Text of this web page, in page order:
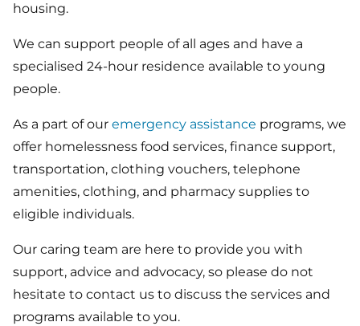
housing.
We can support people of all ages and have a
specialised 24-hour residence available to young
people.
As a part of our emergency assistance programs, we
offer homelessness food services, finance support,
transportation, clothing vouchers, telephone
amenities, clothing, and pharmacy supplies to
eligible individuals.
Our caring team are here to provide you with
support, advice and advocacy, so please do not
hesitate to contact us to discuss the services and
programs available to you.